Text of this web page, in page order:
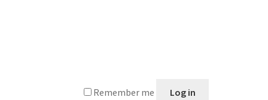
Remember me Log in